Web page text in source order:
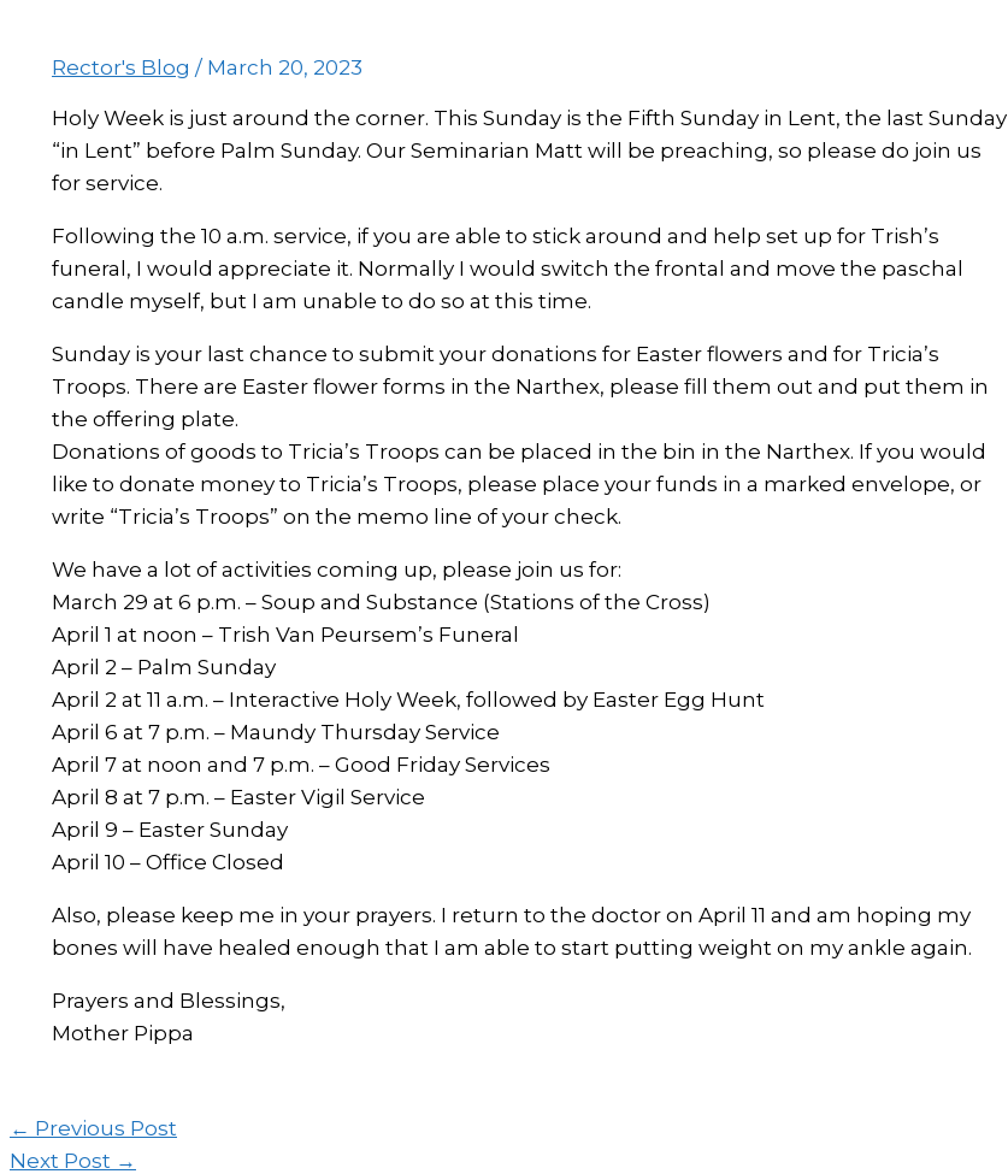
Rector's Blog / March 20, 2023
Holy Week is just around the corner. This Sunday is the Fifth Sunday in Lent, the last Sunday
“in Lent” before Palm Sunday. Our Seminarian Matt will be preaching, so please do join us
for service.
Following the 10 a.m. service, if you are able to stick around and help set up for Trish’s
funeral, I would appreciate it. Normally I would switch the frontal and move the paschal
candle myself, but I am unable to do so at this time.
Sunday is your last chance to submit your donations for Easter flowers and for Tricia’s
Troops. There are Easter flower forms in the Narthex, please fill them out and put them in
the offering plate.
Donations of goods to Tricia’s Troops can be placed in the bin in the Narthex. If you would
like to donate money to Tricia’s Troops, please place your funds in a marked envelope, or
write “Tricia’s Troops” on the memo line of your check.
We have a lot of activities coming up, please join us for:
March 29 at 6 p.m. – Soup and Substance (Stations of the Cross)
April 1 at noon – Trish Van Peursem’s Funeral
April 2 – Palm Sunday
April 2 at 11 a.m. – Interactive Holy Week, followed by Easter Egg Hunt
April 6 at 7 p.m. – Maundy Thursday Service
April 7 at noon and 7 p.m. – Good Friday Services
April 8 at 7 p.m. – Easter Vigil Service
April 9 – Easter Sunday
April 10 – Office Closed
Also, please keep me in your prayers. I return to the doctor on April 11 and am hoping my
bones will have healed enough that I am able to start putting weight on my ankle again.
Prayers and Blessings,
Mother Pippa
← Previous Post
Next Post →